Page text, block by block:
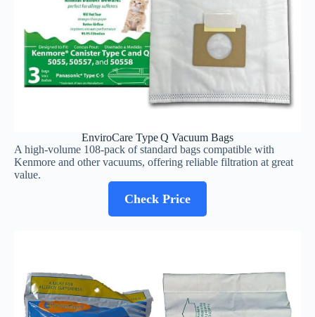
EnviroCare Type Q Vacuum Bags
A high‑volume 108‑pack of standard bags compatible with
Kenmore and other vacuums, offering reliable filtration at great
value.
Check Price